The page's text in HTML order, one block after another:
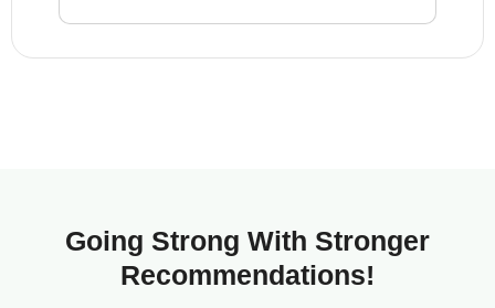
Going Strong With Stronger
Recommendations!